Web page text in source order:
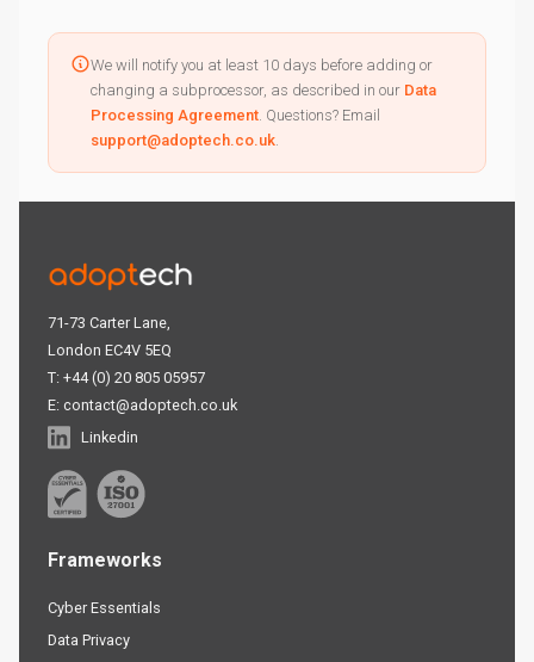
We will notify you at least 10 days before adding or
changing a subprocessor, as described in our Data
Processing Agreement. Questions? Email
support@adoptech.co.uk.
71-73 Carter Lane,
London EC4V 5EQ
T: +44 (0) 20 805 05957
E: contact@adoptech.co.uk
Linkedin
Frameworks
Cyber Essentials
Data Privacy